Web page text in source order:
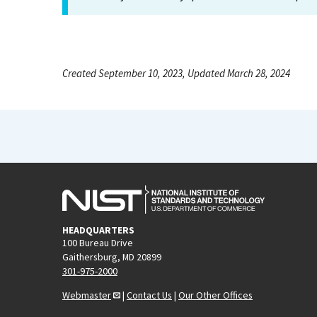
Created September 10, 2023, Updated March 28, 2024
HEADQUARTERS
100 Bureau Drive
Gaithersburg, MD 20899
301-975-2000
Webmaster
| Contact Us | Our Other Offices